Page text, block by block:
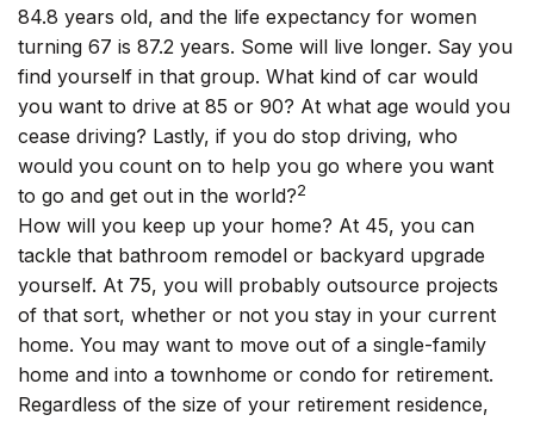
84.8 years old, and the life expectancy for women
turning 67 is 87.2 years. Some will live longer. Say you
find yourself in that group. What kind of car would
you want to drive at 85 or 90? At what age would you
cease driving? Lastly, if you do stop driving, who
would you count on to help you go where you want
to go and get out in the world?2
How will you keep up your home? At 45, you can
tackle that bathroom remodel or backyard upgrade
yourself. At 75, you will probably outsource projects
of that sort, whether or not you stay in your current
home. You may want to move out of a single-family
home and into a townhome or condo for retirement.
Regardless of the size of your retirement residence,